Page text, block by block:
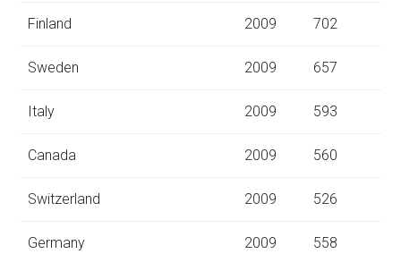
Finland 2009 702
Sweden 2009 657
Italy 2009 593
Canada 2009 560
Switzerland 2009 526
Germany 2009 558